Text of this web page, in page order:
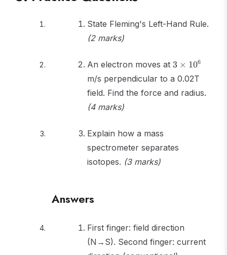
State Fleming's Left-Hand Rule.
(2 marks)
An electron moves at 3
\times
10^6
3 × 106
m/s perpendicular to a 0.02T
field. Find the force and radius.
(4 marks)
Explain how a mass
spectrometer separates
isotopes. (3 marks)
Answers
First finger: field direction
(N→S). Second finger: current